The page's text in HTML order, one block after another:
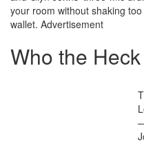
your room without shaking
wallet. Advertisement
Who the